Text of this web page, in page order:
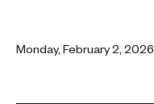
Monday, February 2, 2026